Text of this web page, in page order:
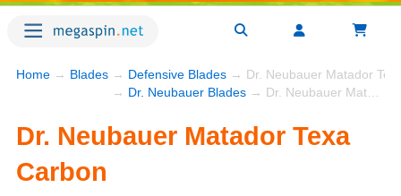
Home → Blades → Defensive Blades → Dr. Neubauer Matador
→ Dr. Neubauer Blades → Dr. Neubauer Matador Texa Carbon
Dr. Neubauer Matador Texa
Carbon